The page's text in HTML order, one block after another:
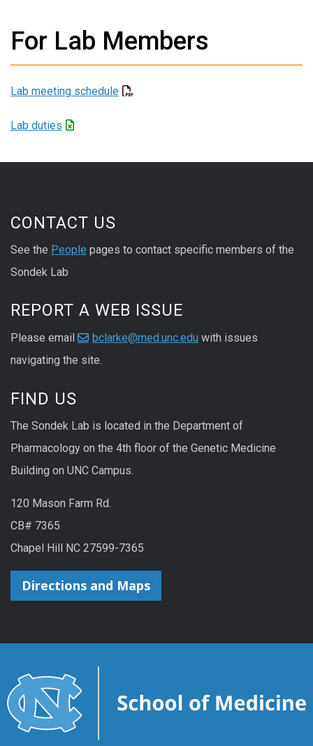
For Lab Members
Lab meeting schedule
Lab duties
CONTACT US
See the People pages to contact specific members of the
Sondek Lab
REPORT A WEB ISSUE
Please email bclarke@med.unc.edu with issues
navigating the site.
FIND US
The Sondek Lab is located in the Department of
Pharmacology on the 4th floor of the Genetic Medicine
Building on UNC Campus.
120 Mason Farm Rd.
CB# 7365
Chapel Hill NC 27599-7365
Directions and Maps